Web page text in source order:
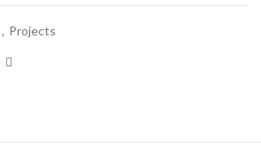
, Projects